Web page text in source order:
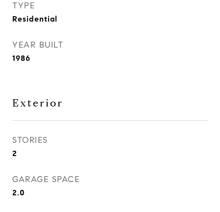
TYPE
Residential
YEAR BUILT
1986
Exterior
STORIES
2
GARAGE SPACE
2.0